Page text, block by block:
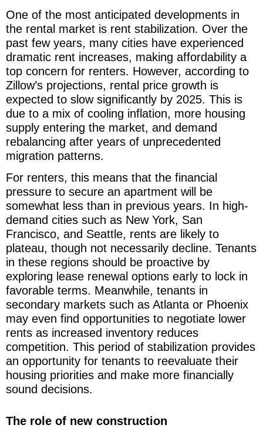
One of the most anticipated developments in
the rental market is rent stabilization. Over the
past few years, many cities have experienced
dramatic rent increases, making affordability a
top concern for renters. However, according to
Zillow’s projections, rental price growth is
expected to slow significantly by 2025. This is
due to a mix of cooling inflation, more housing
supply entering the market, and demand
rebalancing after years of unprecedented
migration patterns.
For renters, this means that the financial
pressure to secure an apartment will be
somewhat less than in previous years. In high-
demand cities such as New York, San
Francisco, and Seattle, rents are likely to
plateau, though not necessarily decline. Tenants
in these regions should be proactive by
exploring lease renewal options early to lock in
favorable terms. Meanwhile, tenants in
secondary markets such as Atlanta or Phoenix
may even find opportunities to negotiate lower
rents as increased inventory reduces
competition. This period of stabilization provides
an opportunity for tenants to reevaluate their
housing priorities and make more financially
sound decisions.
The role of new construction